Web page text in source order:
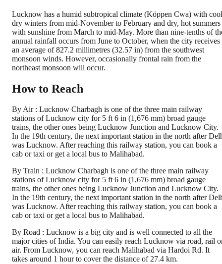
Lucknow has a humid subtropical climate (Köppen Cwa) with
dry winters from mid-November to February and dry, hot summers
with sunshine from March to mid-May. More than nine-tenths of
annual rainfall occurs from June to October, when the city receives
an average of 827.2 millimetres (32.57 in) from the southwest
monsoon winds. However, occasionally frontal rain from the
northeast monsoon will occur.
How to Reach
By Air : Lucknow Charbagh is one of the three main railway
stations of Lucknow city for 5 ft 6 in (1,676 mm) broad gauge
trains, the other ones being Lucknow Junction and Lucknow City.
In the 19th century, the next important station in the north after
was Lucknow. After reaching this railway station, you can book a
cab or taxi or get a local bus to Malihabad.
By Train : Lucknow Charbagh is one of the three main railway
stations of Lucknow city for 5 ft 6 in (1,676 mm) broad gauge
trains, the other ones being Lucknow Junction and Lucknow City.
In the 19th century, the next important station in the north after
was Lucknow. After reaching this railway station, you can book a
cab or taxi or get a local bus to Malihabad.
By Road : Lucknow is a big city and is well connected to all the
major cities of India. You can easily reach Lucknow via road, rail
air. From Lucknow, you can reach Malihabad via Hardoi Rd. It
takes around 1 hour to cover the distance of 27.4 km.